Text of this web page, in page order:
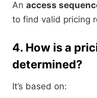
An access
to find valid pricing
4. How is a
determined?
It’s based on: